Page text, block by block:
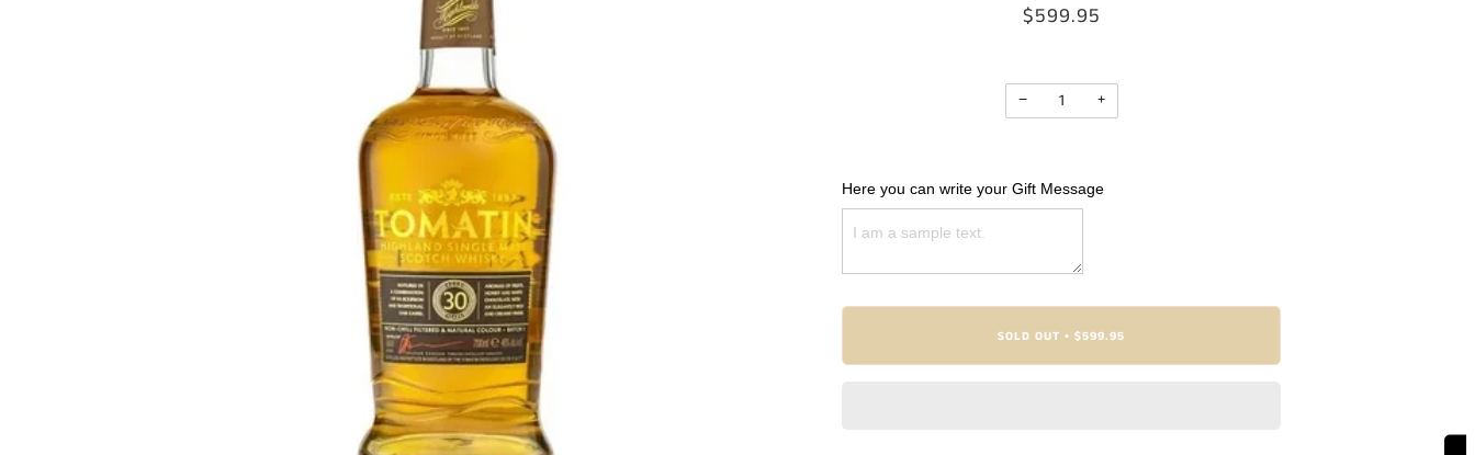
$599.95
− +
Here you can write your Gift Message
SOLD OUT • $599.95